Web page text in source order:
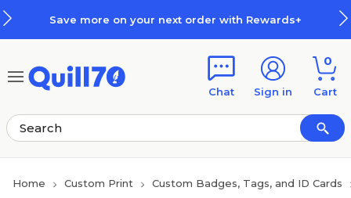
Save more on your next order with Rewards+
Chat Sign in
0
Cart
Home Custom Print Custom Badges, Tags, and ID Cards